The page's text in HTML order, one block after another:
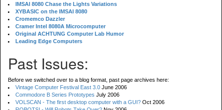
IMSAI 8080 Chase the Lights Variations
XYBASIC on the IMSAI 8080
Cromemco Dazzler
Cramer Intel 8080A Microcomputer
Original ACHTUNG Computer Lab Humor
Leading Edge Computers
Past Issues:
Before we switched over to a blog format, past page archives here:
Vintage Computer Festival East 3.0 June 2006
Commodore B Series Prototypes July 2006
VOLSCAN - The first desktop computer with a GUI? Oct 2006